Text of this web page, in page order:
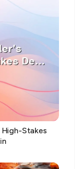
High-Stakes